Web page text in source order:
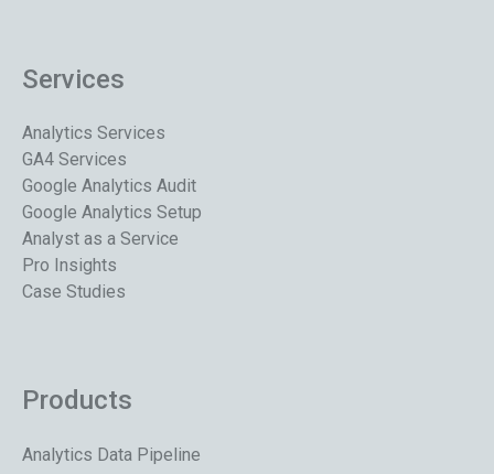
Services
Analytics Services
GA4 Services
Google Analytics Audit
Google Analytics Setup
Analyst as a Service
Pro Insights
Case Studies
Products
Analytics Data Pipeline